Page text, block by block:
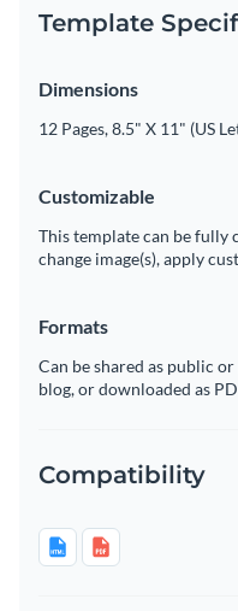
Template
Dimensions
12 Pages, 8.5" X 11" (US
Customizable
This template can be fully
change image(s), apply
Formats
Can be shared as public
blog, or downloaded as
Compatibility